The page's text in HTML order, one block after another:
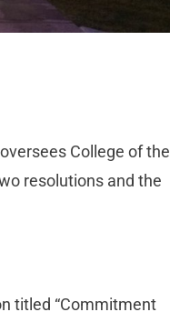
College of the
resolutions and the
titled “Commitment